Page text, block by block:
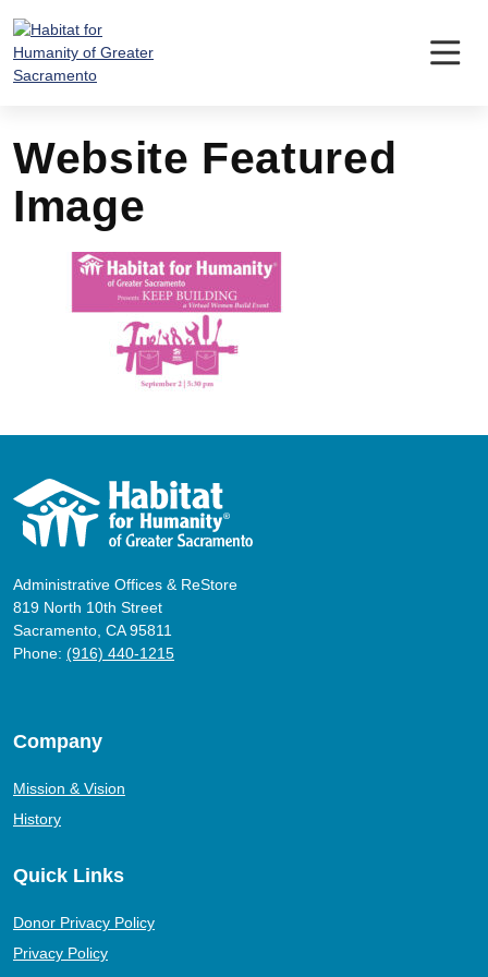
content
Website Featured
Image
Administrative Offices & ReStore
819 North 10th Street
Sacramento, CA 95811
Phone: (916) 440-1215
Company
Mission & Vision
History
Quick Links
Donor Privacy Policy
Privacy Policy